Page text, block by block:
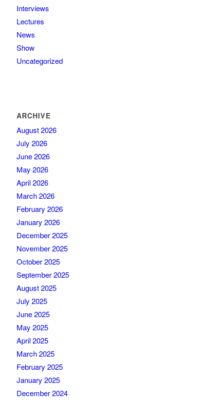
Interviews
Lectures
News
Show
Uncategorized
ARCHIVE
August 2026
July 2026
June 2026
May 2026
April 2026
March 2026
February 2026
January 2026
December 2025
November 2025
October 2025
September 2025
August 2025
July 2025
June 2025
May 2025
April 2025
March 2025
February 2025
January 2025
December 2024